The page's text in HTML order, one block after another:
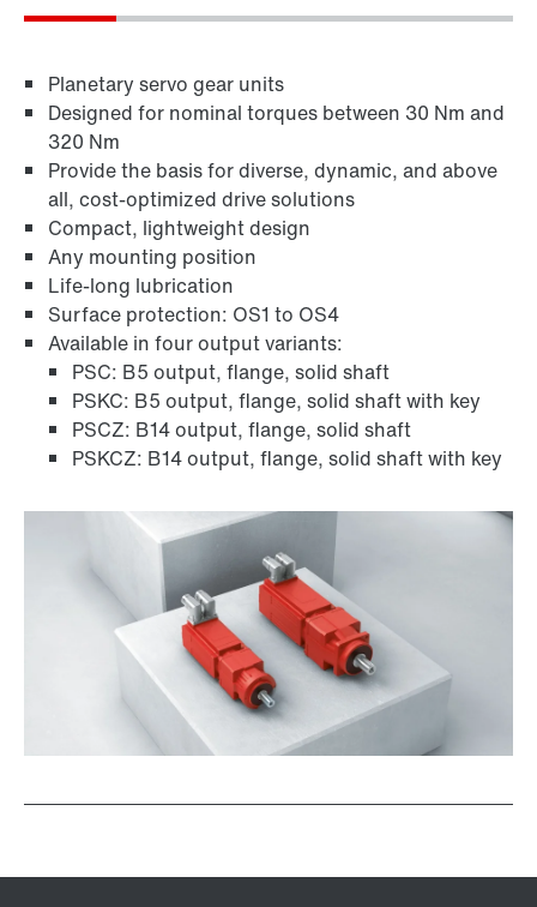
Planetary servo gear units
Designed for nominal torques between 30 Nm and
320 Nm
Provide the basis for diverse, dynamic, and above
all, cost-optimized drive solutions
Compact, lightweight design
Any mounting position
Life-long lubrication
Surface protection: OS1 to OS4
Available in four output variants:
PSC: B5 output, flange, solid shaft
PSKC: B5 output, flange, solid shaft with key
PSCZ: B14 output, flange, solid shaft
PSKCZ: B14 output, flange, solid shaft with key